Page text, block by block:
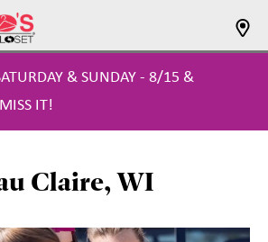
& SUNDAY - 8/15 &
IT!
Claire, WI